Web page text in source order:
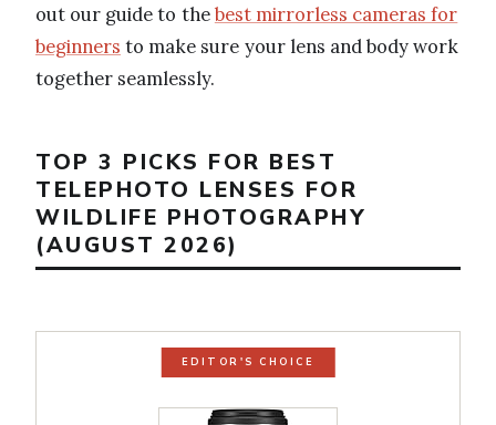
out our guide to thebest mirrorless cameras for
beginners to make sure your lens and body work
together seamlessly.
TOP 3 PICKS FOR BEST
TELEPHOTO LENSES FOR
WILDLIFE PHOTOGRAPHY
(AUGUST 2026)
EDITOR'S CHOICE